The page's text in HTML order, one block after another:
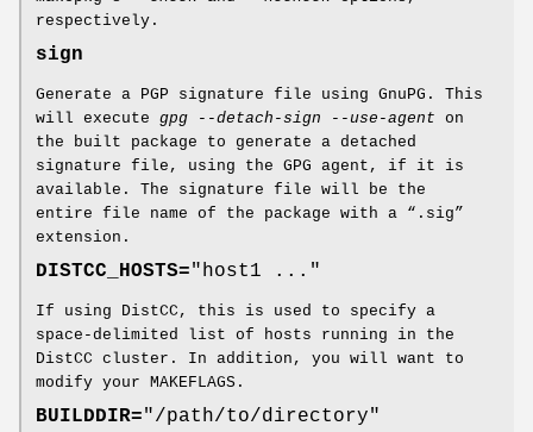
respectively.
sign
Generate a PGP signature file using GnuPG. This
will execute gpg --detach-sign --use-agent on
the built package to generate a detached
signature file, using the GPG agent, if it is
available. The signature file will be the
entire file name of the package with a “.sig”
extension.
DISTCC_HOSTS="host1 ..."
If using DistCC, this is used to specify a
space-delimited list of hosts running in the
DistCC cluster. In addition, you will want to
modify your MAKEFLAGS.
BUILDDIR="/path/to/directory"